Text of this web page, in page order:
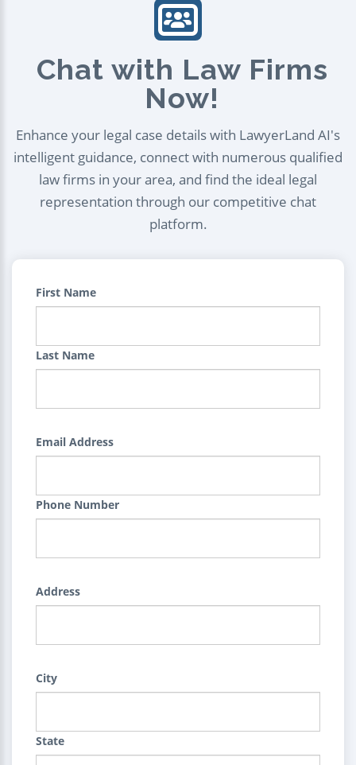
Chat with Law Firms
Now!
Enhance your legal case details with LawyerLand AI's
intelligent guidance, connect with numerous qualified
law firms in your area, and find the ideal legal
representation through our competitive chat
platform.
First Name
Last Name
Email Address
Phone Number
Address
City
State